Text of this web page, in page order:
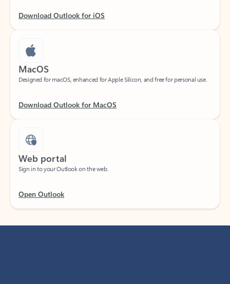
MacOS
Designed for macOS, enhanced for Apple Silicon, and free for personal use.
Web portal
Sign in to your Outlook on the web.